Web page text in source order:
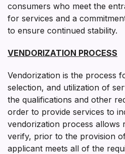
consumers who meet the
for services and a
to ensure continued stability.
VENDORIZATION PROCESS
Vendorization is the process
selection, and utilization of
the qualifications and other
order to provide services to
vendorization process allows
verify, prior to the provision
applicant meets all of the